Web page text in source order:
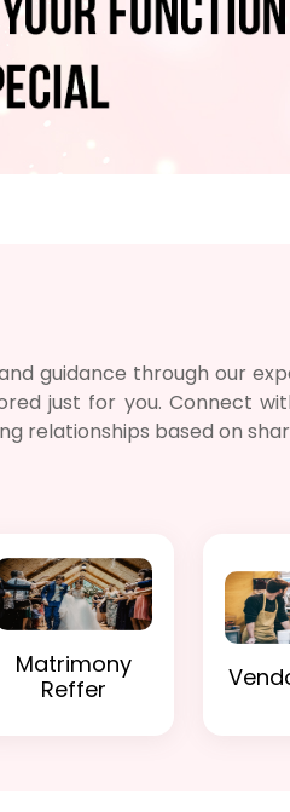
guidance through our
just for you. Connect
relationships based on
Matrimony
Reffer